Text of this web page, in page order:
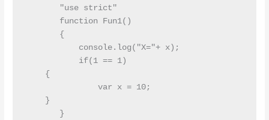
       "use strict"
       function Fun1()
       {
           console.log("X="+ x);
           if(1 == 1)
    {
               var x = 10;
    }
       }